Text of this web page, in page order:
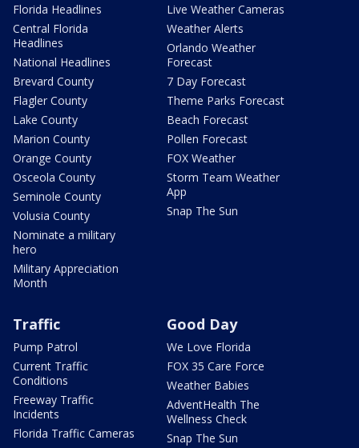
Florida Headlines
Central Florida
Headlines
National Headlines
Brevard County
Flagler County
Lake County
Marion County
Orange County
Osceola County
Seminole County
Volusia County
Nominate a military
hero
Military Appreciation
Month
Live Weather Cameras
Weather Alerts
Orlando Weather
Forecast
7 Day Forecast
Theme Parks Forecast
Beach Forecast
Pollen Forecast
FOX Weather
Storm Team Weather
App
Snap The Sun
Traffic
Pump Patrol
Current Traffic
Conditions
Freeway Traffic
Incidents
Florida Traffic Cameras
Good Day
We Love Florida
FOX 35 Care Force
Weather Babies
AdventHealth The
Wellness Check
Snap The Sun